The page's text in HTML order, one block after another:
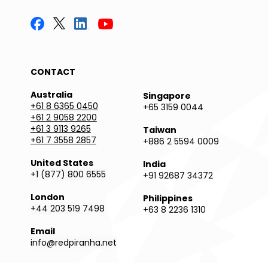
CONTACT
Australia
+61 8 6365 0450
+61 2 9058 2200
+61 3 9113 9265
+61 7 3558 2857
United States
+1 (877) 800 6555
London
+44 203 519 7498
Email
info@redpiranha.net
Singapore
+65 3159 0044
Taiwan
+886 2 5594 0009
India
+91 92687 34372
Philippines
+63 8 2236 1310